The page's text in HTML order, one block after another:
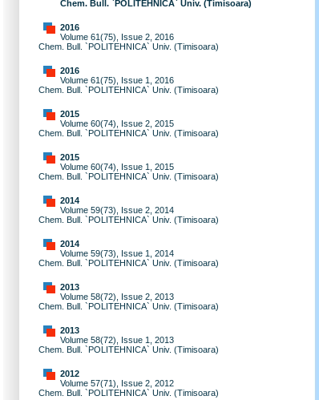
Chem. Bull. `POLITEHNICA` Univ. (Timisoara)
2016
Volume 61(75), Issue 2, 2016
Chem. Bull. `POLITEHNICA` Univ. (Timisoara)
2016
Volume 61(75), Issue 1, 2016
Chem. Bull. `POLITEHNICA` Univ. (Timisoara)
2015
Volume 60(74), Issue 2, 2015
Chem. Bull. `POLITEHNICA` Univ. (Timisoara)
2015
Volume 60(74), Issue 1, 2015
Chem. Bull. `POLITEHNICA` Univ. (Timisoara)
2014
Volume 59(73), Issue 2, 2014
Chem. Bull. `POLITEHNICA` Univ. (Timisoara)
2014
Volume 59(73), Issue 1, 2014
Chem. Bull. `POLITEHNICA` Univ. (Timisoara)
2013
Volume 58(72), Issue 2, 2013
Chem. Bull. `POLITEHNICA` Univ. (Timisoara)
2013
Volume 58(72), Issue 1, 2013
Chem. Bull. `POLITEHNICA` Univ. (Timisoara)
2012
Volume 57(71), Issue 2, 2012
Chem. Bull. `POLITEHNICA` Univ. (Timisoara)